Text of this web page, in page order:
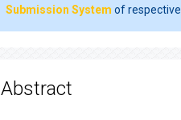
Submission System of respective
Abstract